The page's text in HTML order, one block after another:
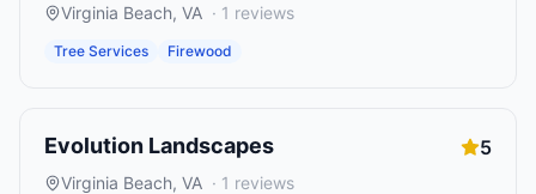
Virginia Beach, VA · 1 reviews
Tree Services Firewood
Evolution Landscapes 5
Virginia Beach, VA · 1 reviews